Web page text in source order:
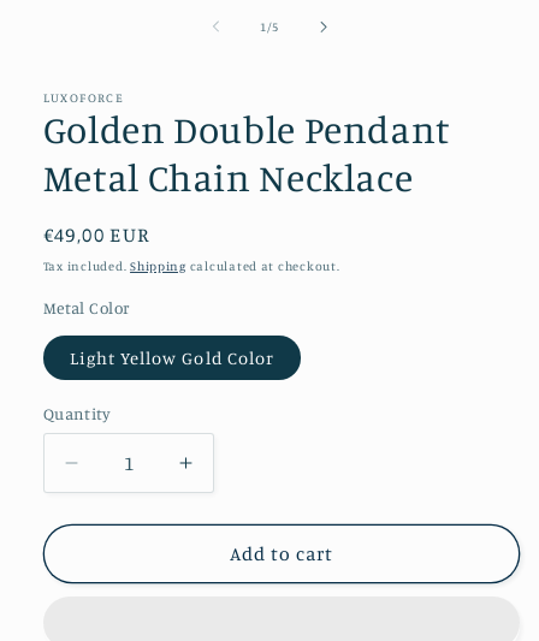
1 /of5
LUXOFORCE
Golden Double Pendant
Metal Chain Necklace
Regular
price
€49,00 EUR
Tax included.Shipping calculated at checkout.
Metal Color
Light Yellow Gold Color
Quantity
Decrease
quantity
for
Double
Increase
quantity
for
Golden
Double
Add to cart